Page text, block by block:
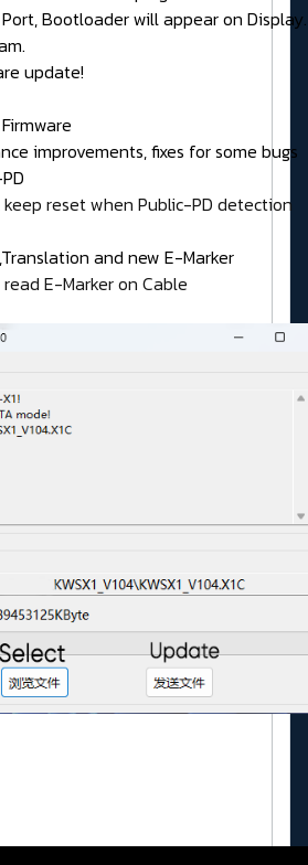
Bootloader will appear on Display.
update!
improvements, fixes for some bugs
keep reset when Public-PD detection
and new E-Marker
E-Marker on Cable